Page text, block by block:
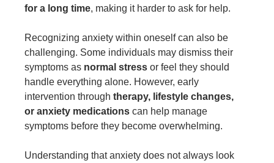
for a long time, making it harder to ask for help.
Recognizing anxiety within oneself can also be
challenging. Some individuals may dismiss their
symptoms as normal stress or feel they should
handle everything alone. However, early
intervention through therapy, lifestyle changes,
or anxiety medications can help manage
symptoms before they become overwhelming.
Understanding that anxiety does not always look